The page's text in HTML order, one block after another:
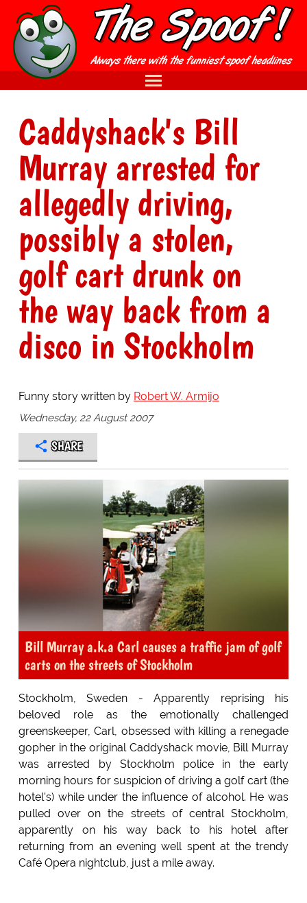
Caddyshack's Bill
Murray arrested for
allegedly driving,
possibly a stolen,
golf cart drunk on
the way back from a
disco in Stockholm
Funny story written by Robert W. Armijo
Wednesday, 22 August 2007
SHARE
Bill Murray a.k.a Carl causes a traffic jam of golf
carts on the streets of Stockholm
Stockholm, Sweden - Apparently reprising his
beloved role as the emotionally challenged
greenskeeper, Carl, obsessed with killing a renegade
gopher in the original Caddyshack movie, Bill Murray
was arrested by Stockholm police in the early
morning hours for suspicion of driving a golf cart (the
hotel's) while under the influence of alcohol. He was
pulled over on the streets of central Stockholm,
apparently on his way back to his hotel after
returning from an evening well spent at the trendy
Café Opera nightclub, just a mile away.